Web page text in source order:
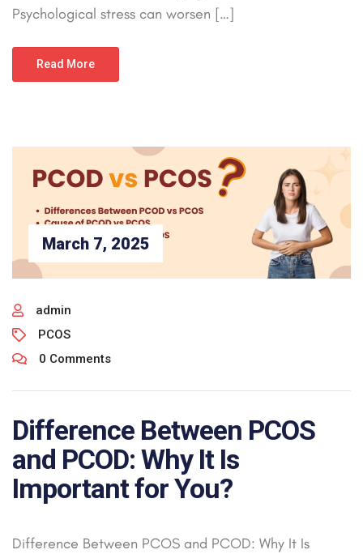
Psychological stress can worsen […]
Read More
March 7, 2025
admin
PCOS
0 Comments
Difference Between PCOS
and PCOD: Why It Is
Important for You?
Difference Between PCOS and PCOD: Why It Is